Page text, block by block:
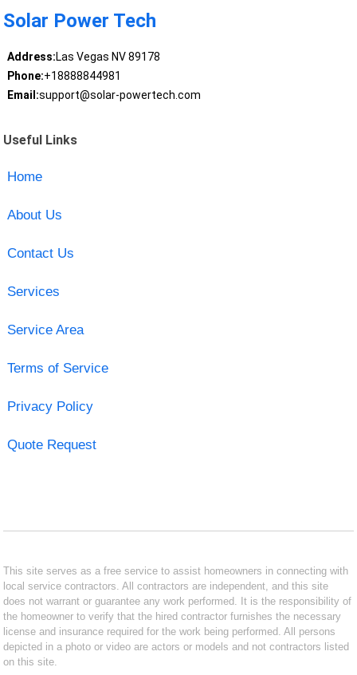
Solar Power Tech
Address:Las Vegas NV 89178
Phone:+18888844981
Email:support@solar-powertech.com
Useful Links
Home
About Us
Contact Us
Services
Service Area
Terms of Service
Privacy Policy
Quote Request
This site serves as a free service to assist homeowners in connecting with
local service contractors. All contractors are independent, and this site
does not warrant or guarantee any work performed. It is the responsibility of
the homeowner to verify that the hired contractor furnishes the necessary
license and insurance required for the work being performed. All persons
depicted in a photo or video are actors or models and not contractors listed
on this site.